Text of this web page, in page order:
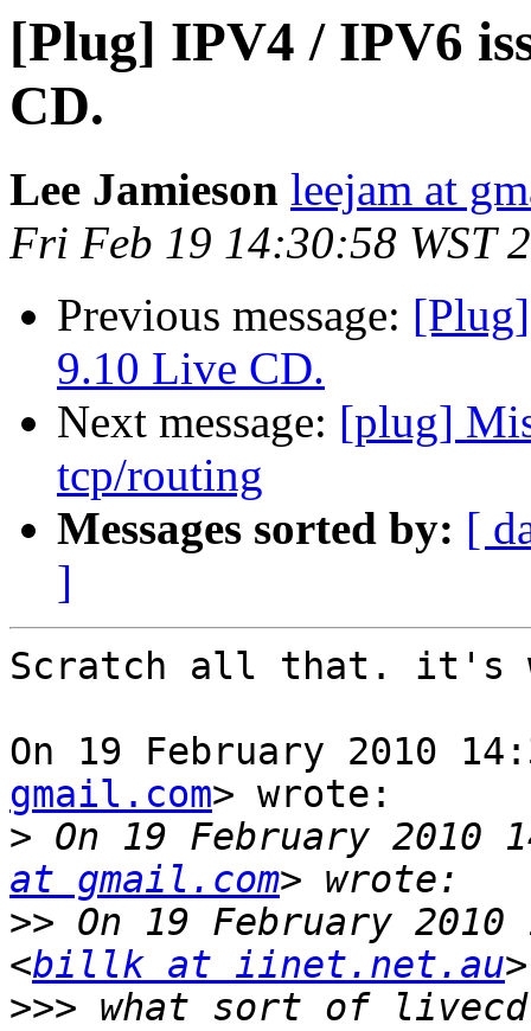
[Plug] IPV4 / IPV6
CD.
Lee Jamieson leejam at
Fri Feb 19 14:30:58 WST
Previous message:
9.10 Live CD.
Next message: [plug]
tcp/routing
Messages sorted by: [
]
Scratch all that. it's
On 19 February 2010
gmail.com> wrote:
> On 19 February 2010
at gmail.com
>> On 19 February
<billk at iinet.net.au
>>> what sort of